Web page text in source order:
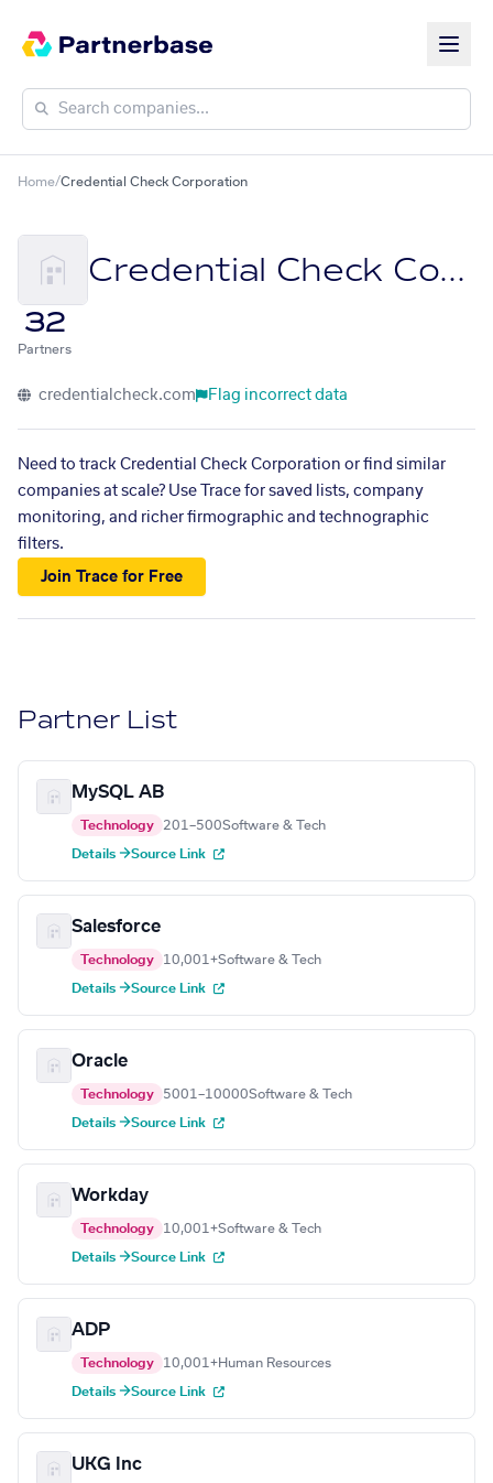
Home/Credential Check Corporation
Credential Check Corporation
32
Partners
credentialcheck.com Flag incorrect data
Need to track Credential Check Corporation or find similar
companies at scale? Use Trace for saved lists, company
monitoring, and richer firmographic and technographic
filters.
Join Trace for Free
Partner List
MySQL AB
Technology 201–500Software & Tech
Details →Source Link
Salesforce
Technology 10,001+Software & Tech
Details →Source Link
Oracle
Technology 5001–10000Software & Tech
Details →Source Link
Workday
Technology 10,001+Software & Tech
Details →Source Link
ADP
Technology 10,001+Human Resources
Details →Source Link
UKG Inc